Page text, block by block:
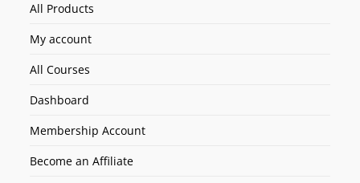
All Products
My account
All Courses
Dashboard
Membership Account
Become an Affiliate